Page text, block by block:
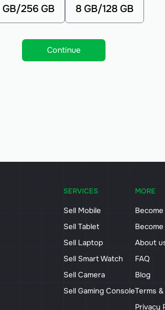
GB/256 GB 8 GB/128 GB
Continue
SERVICES
Sell Mobile
Sell Tablet
Sell Laptop
Sell Smart Watch
Sell Camera
Sell Gaming Console
MORE
About
FAQ
Blog
Terms
Privacy